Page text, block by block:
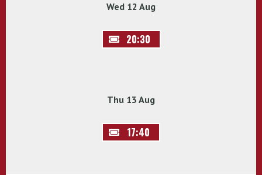
Wed 12 Aug
20:30
Thu 13 Aug
17:40